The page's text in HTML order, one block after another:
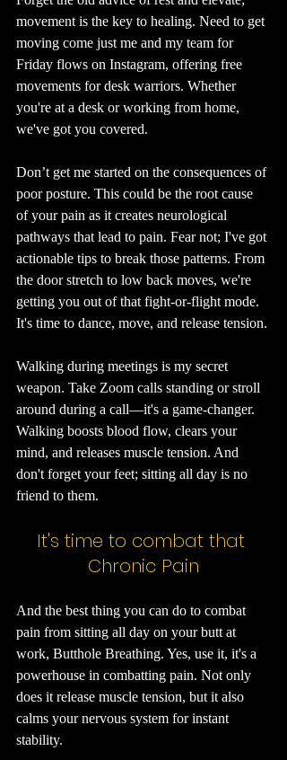
movement is the key to healing. Need to get
moving come just me and my team for
Friday flows on Instagram, offering free
movements for desk warriors. Whether
you're at a desk or working from home,
we've got you covered.
Don’t get me started on the consequences of
poor posture. This could be the root cause
of your pain as it creates neurological
pathways that lead to pain. Fear not; I've got
actionable tips to break those patterns. From
the door stretch to low back moves, we're
getting you out of that fight-or-flight mode.
It's time to dance, move, and release tension.
Walking during meetings is my secret
weapon. Take Zoom calls standing or stroll
around during a call—it's a game-changer.
Walking boosts blood flow, clears your
mind, and releases muscle tension. And
don't forget your feet; sitting all day is no
friend to them.
It's time to combat that
Chronic Pain
And the best thing you can do to combat
pain from sitting all day on your butt at
work, Butthole Breathing. Yes, use it, it's a
powerhouse in combatting pain. Not only
does it release muscle tension, but it also
calms your nervous system for instant
stability.